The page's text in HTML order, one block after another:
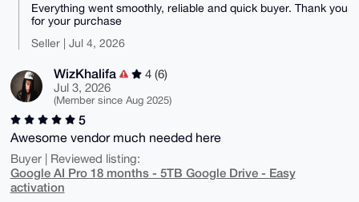
Everything went smoothly, reliable and quick buyer. Thank you
for your purchase
Seller | Jul 4, 2026
WizKhalifa
4 (6)
Jul 3, 2026
(Member since Aug 2025)
5
Awesome vendor much needed here
Buyer | Reviewed listing:
Google AI Pro 18 months - 5TB Google Drive - Easy
activation